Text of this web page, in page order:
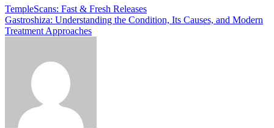
Post
navigation
TempleScans: Fast & Fresh Releases
Gastroshiza: Understanding the Condition, Its Causes, and Modern
Treatment Approaches